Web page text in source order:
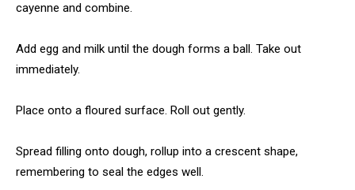
cayenne and combine.
Add egg and milk until the dough forms a ball. Take out
immediately.
Place onto a floured surface. Roll out gently.
Spread filling onto dough, rollup into a crescent shape,
remembering to seal the edges well.